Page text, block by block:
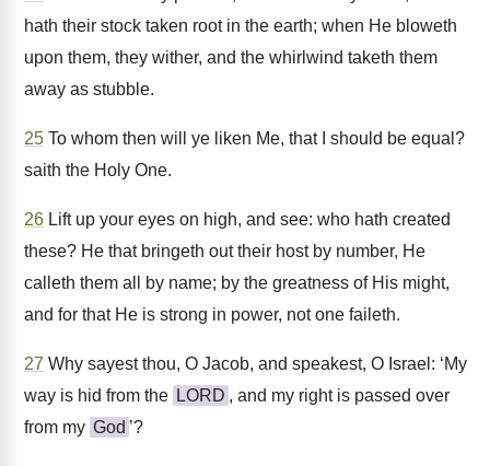
hath their stock taken root in the earth; when He bloweth
upon them, they wither, and the whirlwind taketh them
away as stubble.
25 To whom then will ye liken Me, that I should be equal?
saith the Holy One.
26 Lift up your eyes on high, and see: who hath created
these? He that bringeth out their host by number, He
calleth them all by name; by the greatness of His might,
and for that He is strong in power, not one faileth.
27 Why sayest thou, O Jacob, and speakest, O Israel: ‘My
way is hid from the LORD , and my right is passed over
from my God ’?